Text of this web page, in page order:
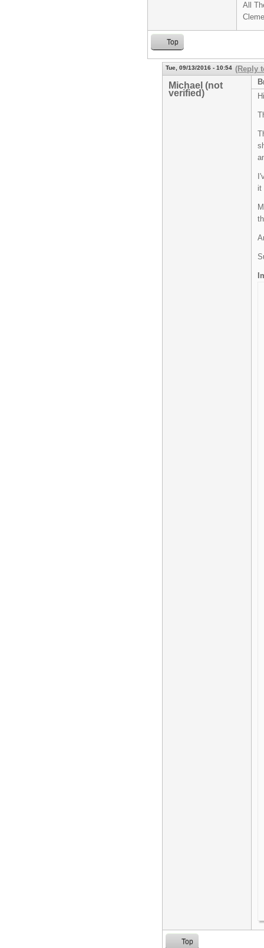
All
Top
Tue, 09/13/2016 - 10:54 (Reply
Michael (not
verified)
it
Top